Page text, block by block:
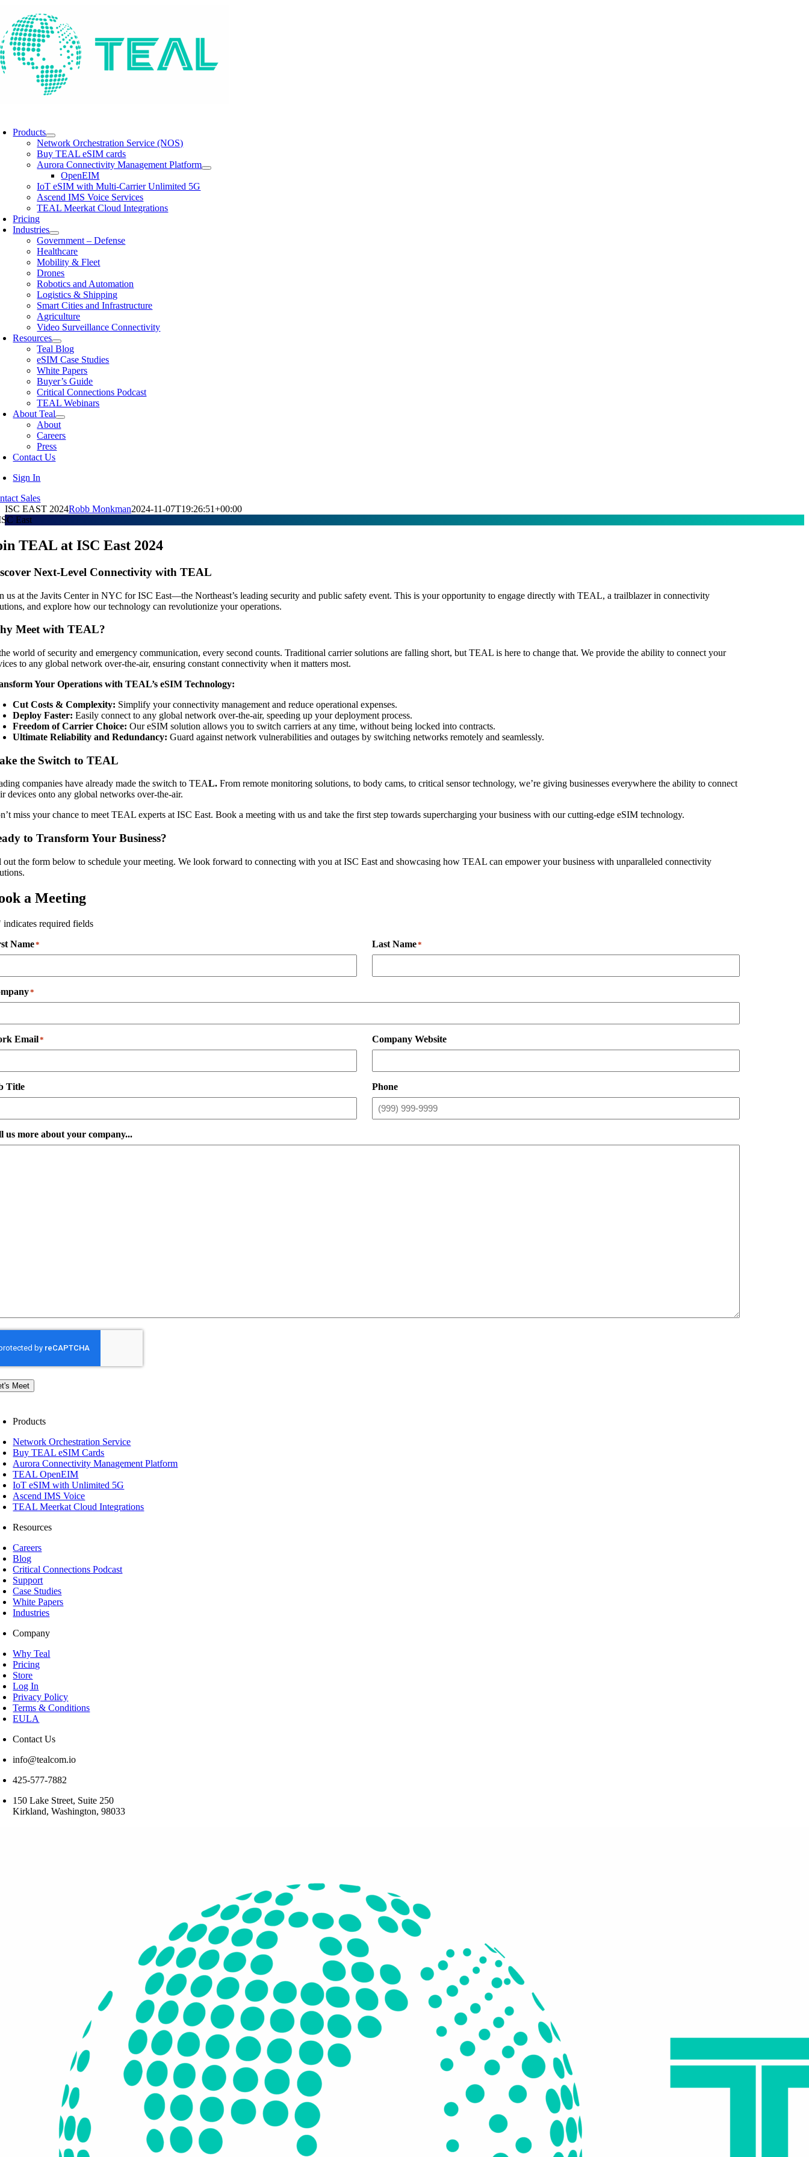
content
Products
Network Orchestration Service (NOS)
Buy TEAL eSIM cards
Aurora Connectivity Management Platform
OpenEIM
IoT eSIM with Multi-Carrier Unlimited 5G
Ascend IMS Voice Services
TEAL Meerkat Cloud Integrations
Pricing
Industries
Government – Defense
Healthcare
Mobility & Fleet
Drones
Robotics and Automation
Logistics & Shipping
Smart Cities and Infrastructure
Agriculture
Video Surveillance Connectivity
Resources
Teal Blog
eSIM Case Studies
White Papers
Buyer’s Guide
Critical Connections Podcast
TEAL Webinars
About Teal
About
Careers
Press
Contact Us
Sign In
Sales
ISC EAST 2024Robb Monkman2024-11-07T19:26:51+00:00
TEAL at ISC East 2024
Next-Level Connectivity with TEAL
us at the Javits Center in NYC for ISC East—the Northeast’s leading security and public safety event. This is your opportunity to engage directly with TEAL, a trailblazer in connectivity
and explore how our technology can revolutionize your operations.
Meet with TEAL?
world of security and emergency communication, every second counts. Traditional carrier solutions are falling short, but TEAL is here to change that. We provide the ability to connect your
to any global network over-the-air, ensuring constant connectivity when it matters most.
Your Operations with TEAL’s eSIM Technology:
Cut Costs & Complexity: Simplify your connectivity management and reduce operational expenses.
Deploy Faster: Easily connect to any global network over-the-air, speeding up your deployment process.
Freedom of Carrier Choice: Our eSIM solution allows you to switch carriers at any time, without being locked into contracts.
Ultimate Reliability and Redundancy: Guard against network vulnerabilities and outages by switching networks remotely and seamlessly.
the Switch to TEAL
companies have already made the switch to TEAL.From remote monitoring solutions, to body cams, to critical sensor technology, we’re giving businesses everywhere the ability to connect
devices onto any global networks over-the-air.
miss your chance to meet TEAL experts at ISC East. Book a meeting with us and take the first step towards supercharging your business with our cutting-edge eSIM technology.
to Transform Your Business?
out the form below to schedule your meeting. We look forward to connecting with you at ISC East and showcasing how TEAL can empower your business with unparalleled connectivity
a Meeting
indicates required fields
Name* Last Name*
*
Email* Company Website
Title Phone
us more about your company...
Meet
Products
Network Orchestration Service
Buy TEAL eSIM Cards
Aurora Connectivity Management Platform
TEAL OpenEIM
IoT eSIM with Unlimited 5G
Ascend IMS Voice
TEAL Meerkat Cloud Integrations
Resources
Careers
Blog
Critical Connections Podcast
Support
Case Studies
White Papers
Industries
Company
Why Teal
Pricing
Store
Log In
Privacy Policy
Terms & Conditions
EULA
Contact Us
info@tealcom.io
425-577-7882
150 Lake Street, Suite 250
Kirkland, Washington, 98033